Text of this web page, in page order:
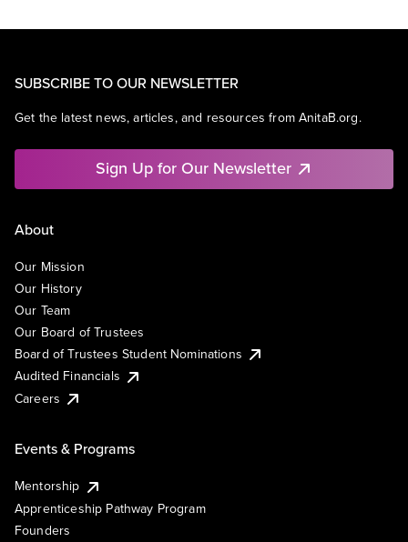
SUBSCRIBE TO OUR NEWSLETTER
Get the latest news, articles, and resources from AnitaB.org.
Sign Up for Our Newsletter
About
Our Mission
Our History
Our Team
Our Board of Trustees
Board of Trustees Student Nominations
Audited Financials
Careers
Events & Programs
Mentorship
Apprenticeship Pathway Program
Founders